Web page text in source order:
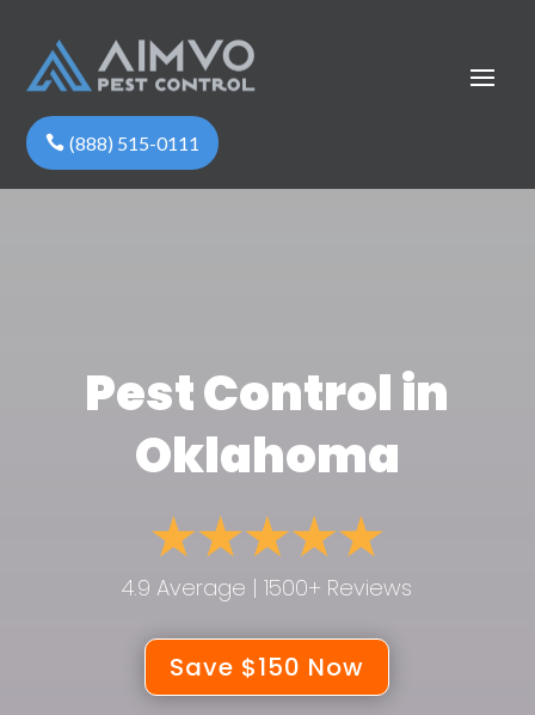
(888) 515-0111
Pest Control in
Oklahoma
4.9 Average | 1500+ Reviews
Save $150 Now